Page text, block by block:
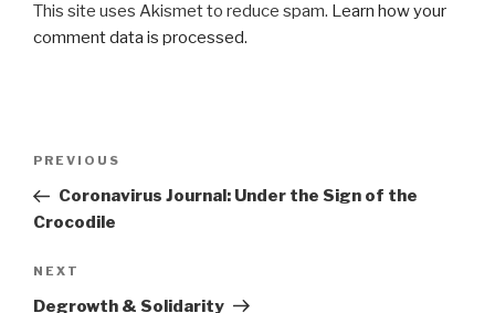
This site uses Akismet to reduce spam. Learn how your
comment data is processed.
Previous
Post
PREVIOUS
Coronavirus Journal: Under the Sign of the
Crocodile
Next
Post
NEXT
Degrowth & Solidarity